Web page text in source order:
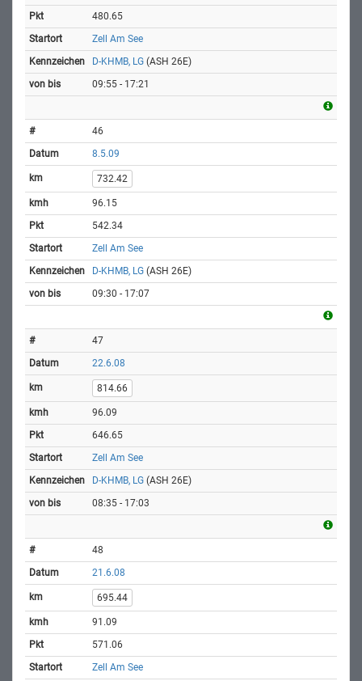
480.65
Zell Am See
D-KHMB, LG (ASH 26E)
09:55 - 17:21
46
8.5.09
732.42
96.15
542.34
Zell Am See
D-KHMB, LG (ASH 26E)
09:30 - 17:07
47
22.6.08
814.66
96.09
646.65
Zell Am See
D-KHMB, LG (ASH 26E)
08:35 - 17:03
48
21.6.08
695.44
91.09
571.06
Zell Am See